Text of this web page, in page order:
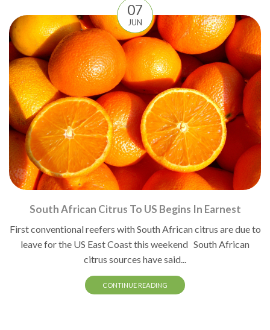
07
JUN
South African Citrus To US Begins In Earnest
First conventional reefers with South African citrus are due to
leave for the US East Coast this weekend South African
citrus sources have said...
CONTINUE READING